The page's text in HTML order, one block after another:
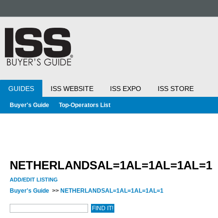
GUIDES ISS WEBSITE ISS EXPO ISS STORE
Buyer's Guide Top-Operators List
NETHERLANDSAL=1AL=1AL=1AL=1
ADD/EDIT LISTING
Buyer's Guide >> NETHERLANDSAL=1AL=1AL=1AL=1